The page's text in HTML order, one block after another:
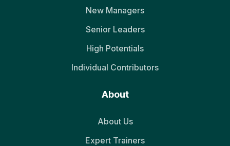
New Managers
Senior Leaders
High Potentials
Individual Contributors
About
About Us
Expert Trainers